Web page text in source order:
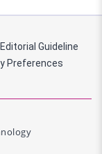
Editorial Guideline
Preferences